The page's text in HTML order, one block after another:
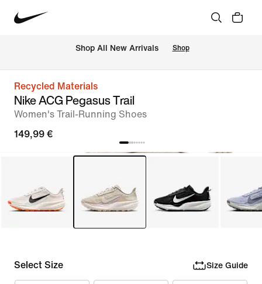
Shop All New Arrivals Shop
Recycled Materials
Nike ACG Pegasus Trail
Women's Trail-Running Shoes
149,99 €
Select Size Size Guide